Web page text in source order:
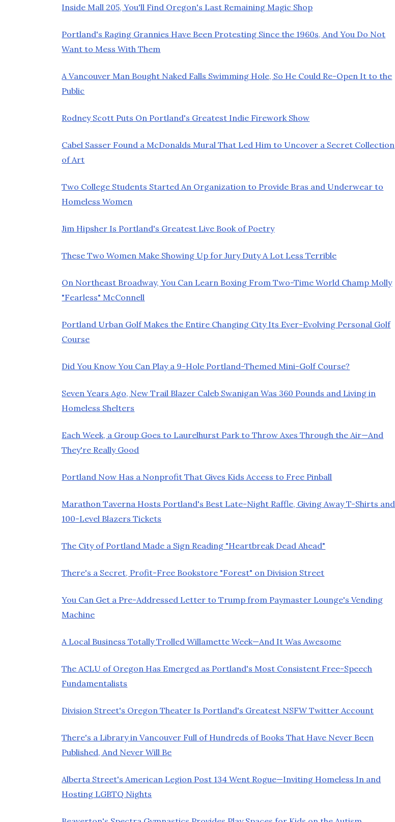
Inside Mall 205, You'll Find Oregon's Last Remaining Magic Shop
Portland's Raging Grannies Have Been Protesting Since the 1960s, And You Do Not
Want to Mess With Them
A Vancouver Man Bought Naked Falls Swimming Hole, So He Could Re-Open It to the
Public
Rodney Scott Puts On Portland's Greatest Indie Firework Show
Cabel Sasser Found a McDonalds Mural That Led Him to Uncover a Secret Collection
of Art
Two College Students Started An Organization to Provide Bras and Underwear to
Homeless Women
Jim Hipsher Is Portland's Greatest Live Book of Poetry
These Two Women Make Showing Up for Jury Duty A Lot Less Terrible
On Northeast Broadway, You Can Learn Boxing From Two-Time World Champ Molly
"Fearless" McConnell
Portland Urban Golf Makes the Entire Changing City Its Ever-Evolving Personal Golf
Course
Did You Know You Can Play a 9-Hole Portland-Themed Mini-Golf Course?
Seven Years Ago, New Trail Blazer Caleb Swanigan Was 360 Pounds and Living in
Homeless Shelters
Each Week, a Group Goes to Laurelhurst Park to Throw Axes Through the Air—And
They're Really Good
Portland Now Has a Nonprofit That Gives Kids Access to Free Pinball
Marathon Taverna Hosts Portland's Best Late-Night Raffle, Giving Away T-Shirts and
100-Level Blazers Tickets
The City of Portland Made a Sign Reading "Heartbreak Dead Ahead"
There's a Secret, Profit-Free Bookstore "Forest" on Division Street
You Can Get a Pre-Addressed Letter to Trump from Paymaster Lounge's Vending
Machine
A Local Business Totally Trolled Willamette Week—And It Was Awesome
The ACLU of Oregon Has Emerged as Portland's Most Consistent Free-Speech
Fundamentalists
Division Street's Oregon Theater Is Portland's Greatest NSFW Twitter Account
There's a Library in Vancouver Full of Hundreds of Books That Have Never Been
Published, And Never Will Be
Alberta Street's American Legion Post 134 Went Rogue—Inviting Homeless In and
Hosting LGBTQ Nights